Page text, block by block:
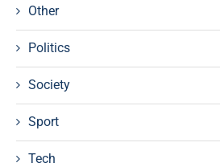
Other
Politics
Society
Sport
Tech